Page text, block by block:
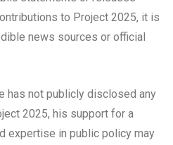
to Project 2025, it is
news sources or official
has not publicly disclosed any
2025, his support for a
expertise in public policy may